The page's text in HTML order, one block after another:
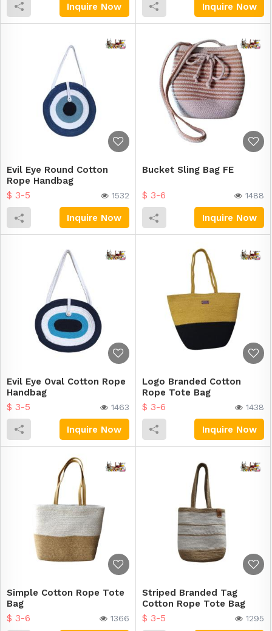
Inquire Now Inquire Now
Evil Eye Round Cotton
Rope Handbag
$ 3-5 1532
Inquire Now
Bucket Sling Bag FE
$ 3-6 1488
Inquire Now
Evil Eye Oval Cotton Rope
Handbag
$ 3-5 1463
Inquire Now
Logo Branded Cotton
Rope Tote Bag
$ 3-6 1438
Inquire Now
Simple Cotton Rope Tote
Bag
$ 3-6 1366
Striped Branded Tag
Cotton Rope Tote Bag
$ 3-5 1295